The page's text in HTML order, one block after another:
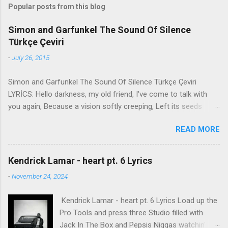
Popular posts from this blog
Simon and Garfunkel The Sound Of Silence
Türkçe Çeviri
-July 26, 2015
Simon and Garfunkel The Sound Of Silence Türkçe Çeviri
LYRİCS: Hello darkness, my old friend, I've come to talk with
you again, Because a vision softly creeping, Left its seeds
brain Still remains Within the sound of silence. In restless
dreams i walked alone Narrow streets of cobblestone, 'neath
the halo of a street lamp, I turned my collar to the cold and
damp When my eyes were stabbed by the flash of a neon light
That split the night And touched the sound of silence. And in
People talking without speaking, People hearing without
listening, People writing songs that voices never share And no
READ MORE
Kendrick Lamar - heart pt. 6 Lyrics
-November 24, 2024
Kendrick Lamar - heart pt. 6 Lyrics Load up the
Pro Tools and press three Studio filled with
Jack In The Box and Pepsis Niggas watchin'